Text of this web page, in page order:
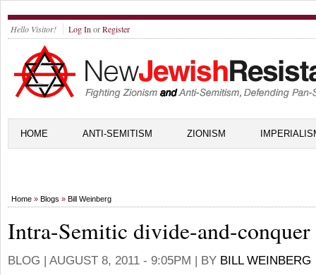
Hello Visitor! Log In orRegister
HOME ANTI-SEMITISM ZIONISM
Home » Blogs » Bill Weinberg
Intra-Semitic divide-and-conquer
BLOG | AUGUST 8, 2011 - 9:05PM | BY BILL WEINBERG